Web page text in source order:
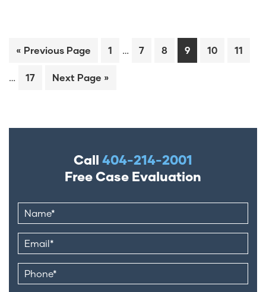
« Previous Page 1 … 7 8 9 10 11
… 17 Next Page »
Call 404-214-2001
Free Case Evaluation